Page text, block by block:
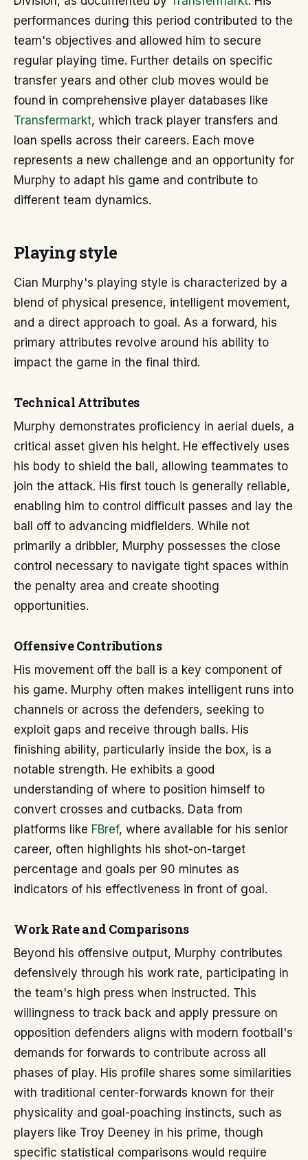
performances during this period contributed to the
team's objectives and allowed him to secure
regular playing time. Further details on specific
transfer years and other club moves would be
found in comprehensive player databases like
Transfermarkt, which track player transfers and
loan spells across their careers. Each move
represents a new challenge and an opportunity for
Murphy to adapt his game and contribute to
different team dynamics.
Playing style
Cian Murphy's playing style is characterized by a
blend of physical presence, intelligent movement,
and a direct approach to goal. As a forward, his
primary attributes revolve around his ability to
impact the game in the final third.
Technical Attributes
Murphy demonstrates proficiency in aerial duels, a
critical asset given his height. He effectively uses
his body to shield the ball, allowing teammates to
join the attack. His first touch is generally reliable,
enabling him to control difficult passes and lay the
ball off to advancing midfielders. While not
primarily a dribbler, Murphy possesses the close
control necessary to navigate tight spaces within
the penalty area and create shooting
opportunities.
Offensive Contributions
His movement off the ball is a key component of
his game. Murphy often makes intelligent runs into
channels or across the defenders, seeking to
exploit gaps and receive through balls. His
finishing ability, particularly inside the box, is a
notable strength. He exhibits a good
understanding of where to position himself to
convert crosses and cutbacks. Data from
platforms like FBref, where available for his senior
career, often highlights his shot-on-target
percentage and goals per 90 minutes as
indicators of his effectiveness in front of goal.
Work Rate and Comparisons
Beyond his offensive output, Murphy contributes
defensively through his work rate, participating in
the team's high press when instructed. This
willingness to track back and apply pressure on
opposition defenders aligns with modern football's
demands for forwards to contribute across all
phases of play. His profile shares some similarities
with traditional center-forwards known for their
physicality and goal-poaching instincts, such as
players like Troy Deeney in his prime, though
specific statistical comparisons would require